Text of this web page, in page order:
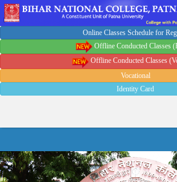
Online Classes Schedule for
Offline Conducted Classes
Offline Conducted Classes
Vocational
Identity Card